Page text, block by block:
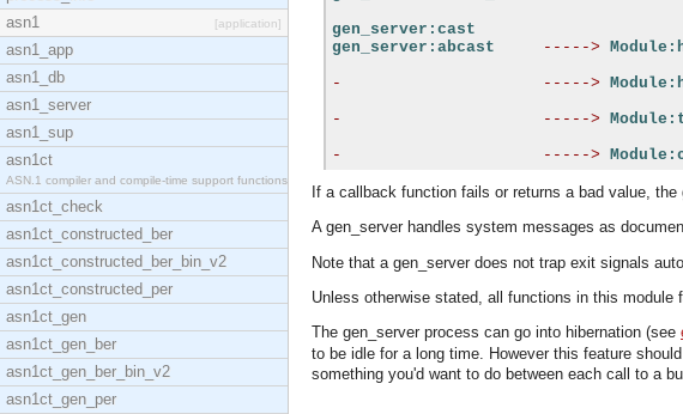
asn1
[application]
asn1_app
asn1_db
asn1_server
asn1_sup
asn1ct
ASN.1 compiler and compile-time support functions
asn1ct_check
asn1ct_constructed_ber
asn1ct_constructed_ber_bin_v2
asn1ct_constructed_per
asn1ct_gen
asn1ct_gen_ber
asn1ct_gen_ber_bin_v2
asn1ct_gen_per
gen_server:cast
gen_server:abcast
----->
-
----->
-
----->
-
----->
If a callback function fails or returns a bad value, the
A gen_server handles system messages as
Note that a gen_server does not trap exit signals
Unless otherwise stated, all functions in this
The gen_server process can go into hibernation (see
to be idle for a long time. However this feature
something you'd want to do between each call to a